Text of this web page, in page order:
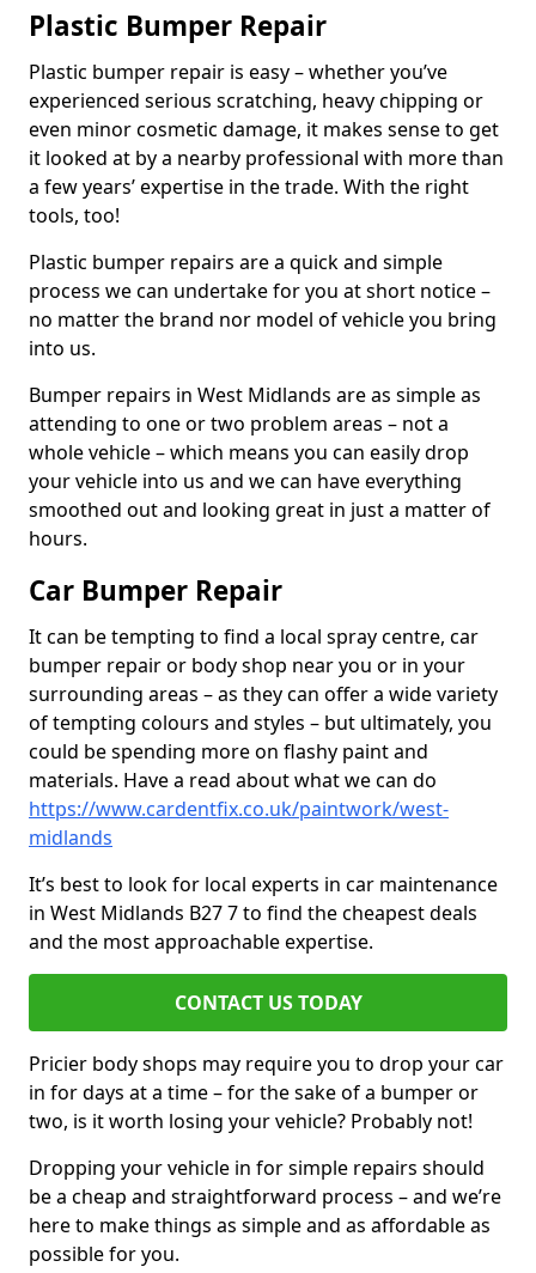
Plastic Bumper Repair
Plastic bumper repair is easy – whether you’ve
experienced serious scratching, heavy chipping or
even minor cosmetic damage, it makes sense to get
it looked at by a nearby professional with more than
a few years’ expertise in the trade. With the right
tools, too!
Plastic bumper repairs are a quick and simple
process we can undertake for you at short notice –
no matter the brand nor model of vehicle you bring
into us.
Bumper repairs in West Midlands are as simple as
attending to one or two problem areas – not a
whole vehicle – which means you can easily drop
your vehicle into us and we can have everything
smoothed out and looking great in just a matter of
hours.
Car Bumper Repair
It can be tempting to find a local spray centre, car
bumper repair or body shop near you or in your
surrounding areas – as they can offer a wide variety
of tempting colours and styles – but ultimately, you
could be spending more on flashy paint and
materials. Have a read about what we can do
https://www.cardentfix.co.uk/paintwork/west-
midlands
It’s best to look for local experts in car maintenance
in West Midlands B27 7 to find the cheapest deals
and the most approachable expertise.
CONTACT US TODAY
Pricier body shops may require you to drop your car
in for days at a time – for the sake of a bumper or
two, is it worth losing your vehicle? Probably not!
Dropping your vehicle in for simple repairs should
be a cheap and straightforward process – and we’re
here to make things as simple and as affordable as
possible for you.